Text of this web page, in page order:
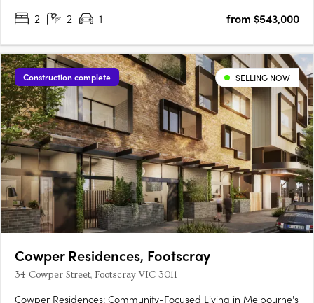
2
2 1 from $543,000
Construction complete SELLING NOW
Cowper Residences, Footscray
34 Cowper Street, Footscray VIC 3011
Cowper Residences: Community-Focused Living in Melbourne's